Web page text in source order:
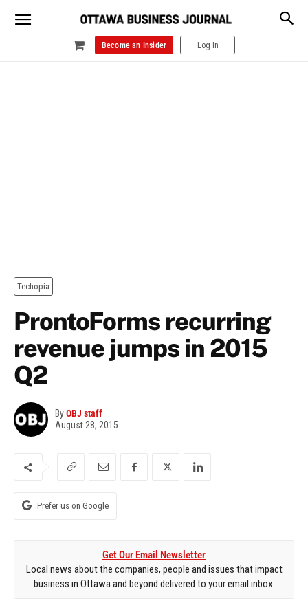
Become an Insider Log In
Techopia
ProntoForms recurring
revenue jumps in 2015
Q2
ByOBJ staff
August 28, 2015
Prefer us on Google
Get Our Email Newsletter
Local news about the companies, people and issues that impact
business in Ottawa and beyond delivered to your email inbox.